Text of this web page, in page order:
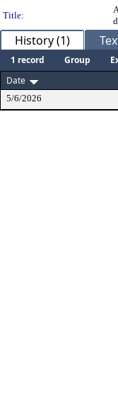
Title:
History (1)
1 record Group
Date
5/6/2026